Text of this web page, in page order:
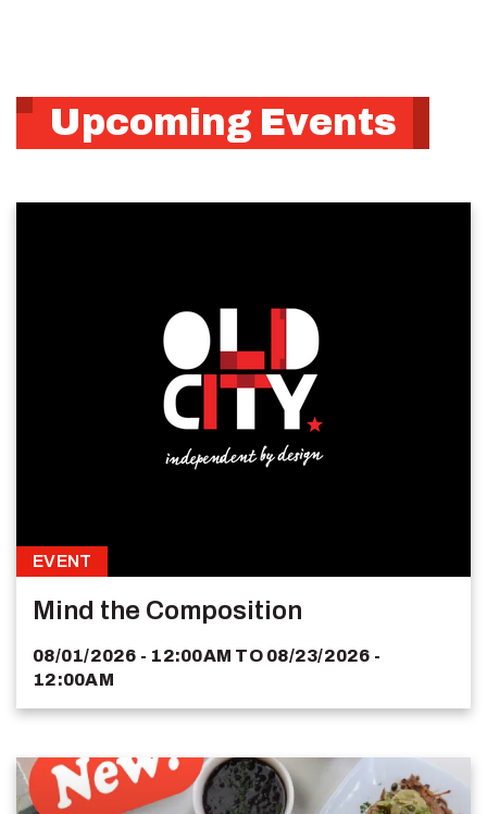
Upcoming Events
EVENT
Mind the Composition
08/01/2026 - 12:00AM TO 08/23/2026 -
12:00AM